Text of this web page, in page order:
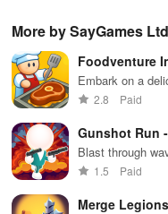
across various
while
the ability to
own unique
More by SayGames Ltd
Foodventure
Embark on a
while managing
2.8 Paid
Gunshot Run
Blast through
shooter
1.5 Paid
Merge Legions